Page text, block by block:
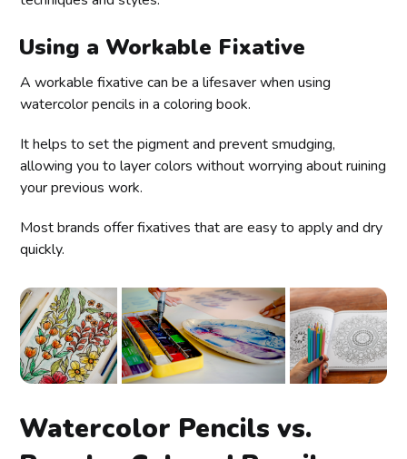
Using a Workable Fixative
A workable fixative can be a lifesaver when using
watercolor pencils in a coloring book.
It helps to set the pigment and prevent smudging,
allowing you to layer colors without worrying about ruining
your previous work.
Most brands offer fixatives that are easy to apply and dry
quickly.
Watercolor Pencils vs.